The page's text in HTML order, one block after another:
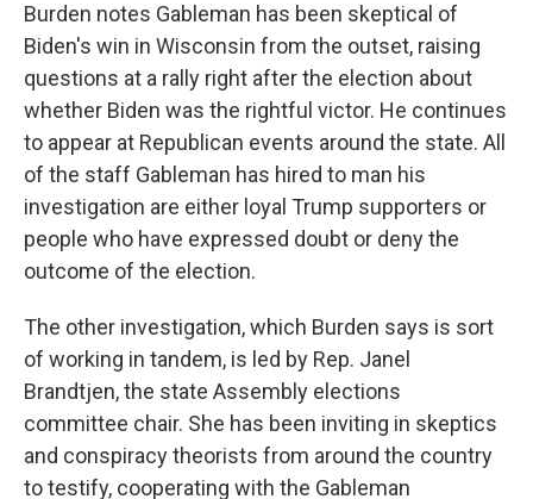
Burden notes Gableman has been skeptical of
Biden's win in Wisconsin from the outset, raising
questions at a rally right after the election about
whether Biden was the rightful victor. He continues
to appear at Republican events around the state. All
of the staff Gableman has hired to man his
investigation are either loyal Trump supporters or
people who have expressed doubt or deny the
outcome of the election.
The other investigation, which Burden says is sort
of working in tandem, is led by Rep. Janel
Brandtjen, the state Assembly elections
committee chair. She has been inviting in skeptics
and conspiracy theorists from around the country
to testify, cooperating with the Gableman